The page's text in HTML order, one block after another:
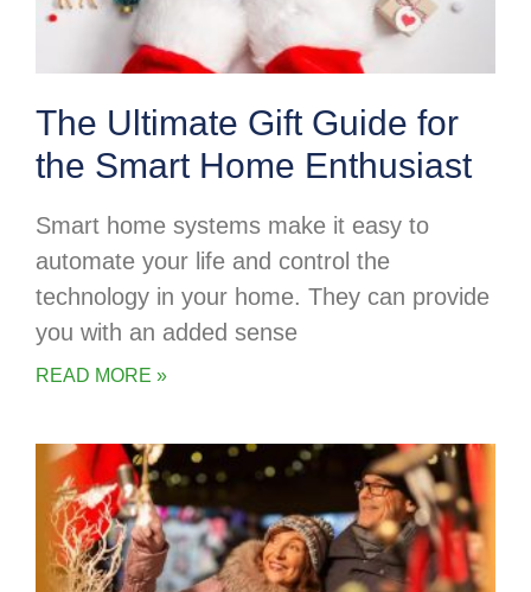
The Ultimate Gift Guide for
the Smart Home Enthusiast
Smart home systems make it easy to
automate your life and control the
technology in your home. They can provide
you with an added sense
READ MORE »